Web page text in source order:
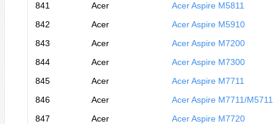
841
Acer
Acer Aspire M5811
842
Acer
Acer Aspire M5910
843
Acer
Acer Aspire M7200
844
Acer
Acer Aspire M7300
845
Acer
Acer Aspire M7711
846
Acer
Acer Aspire M7711/
847
Acer
Acer Aspire M7720